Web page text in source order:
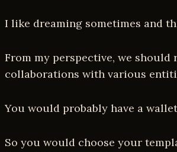
I like dreaming sometimes and
From my perspective, we
collaborations with various
You would probably have a
So you would choose your